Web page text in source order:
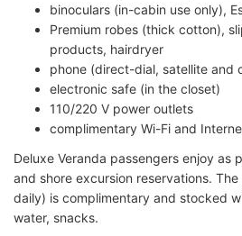
binoculars (in-cabin use only),
Premium robes (thick cotton),
products, hairdryer
phone (direct-dial, satellite and
electronic safe (in the closet)
110/220 V power outlets
complimentary Wi-Fi and
Deluxe Veranda passengers enjoy as
and shore excursion reservations.
daily) is complimentary and stocked
water, snacks.